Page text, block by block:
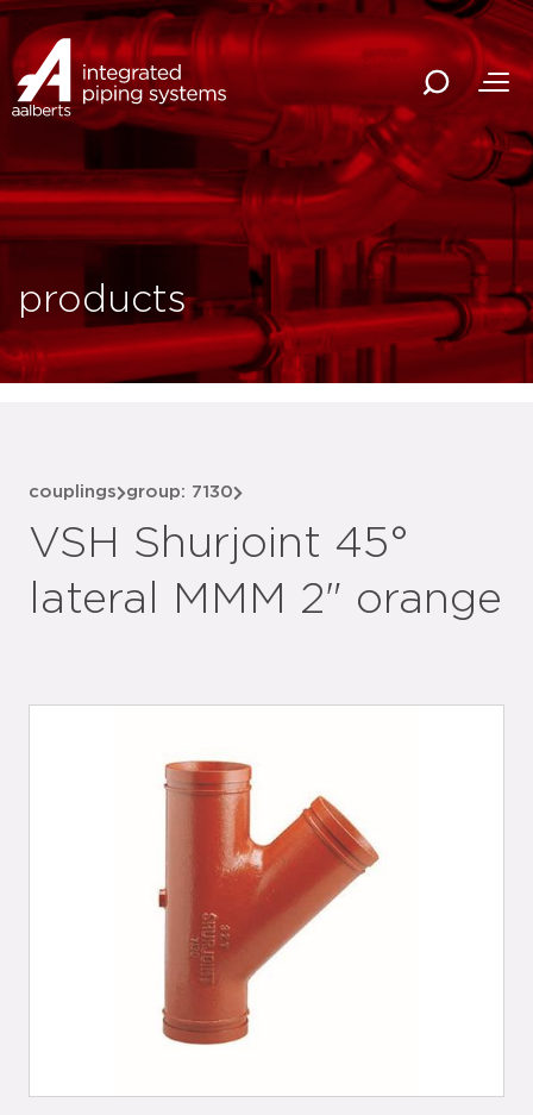
products
couplings group: 7130
VSH Shurjoint 45°
lateral MMM 2" orange